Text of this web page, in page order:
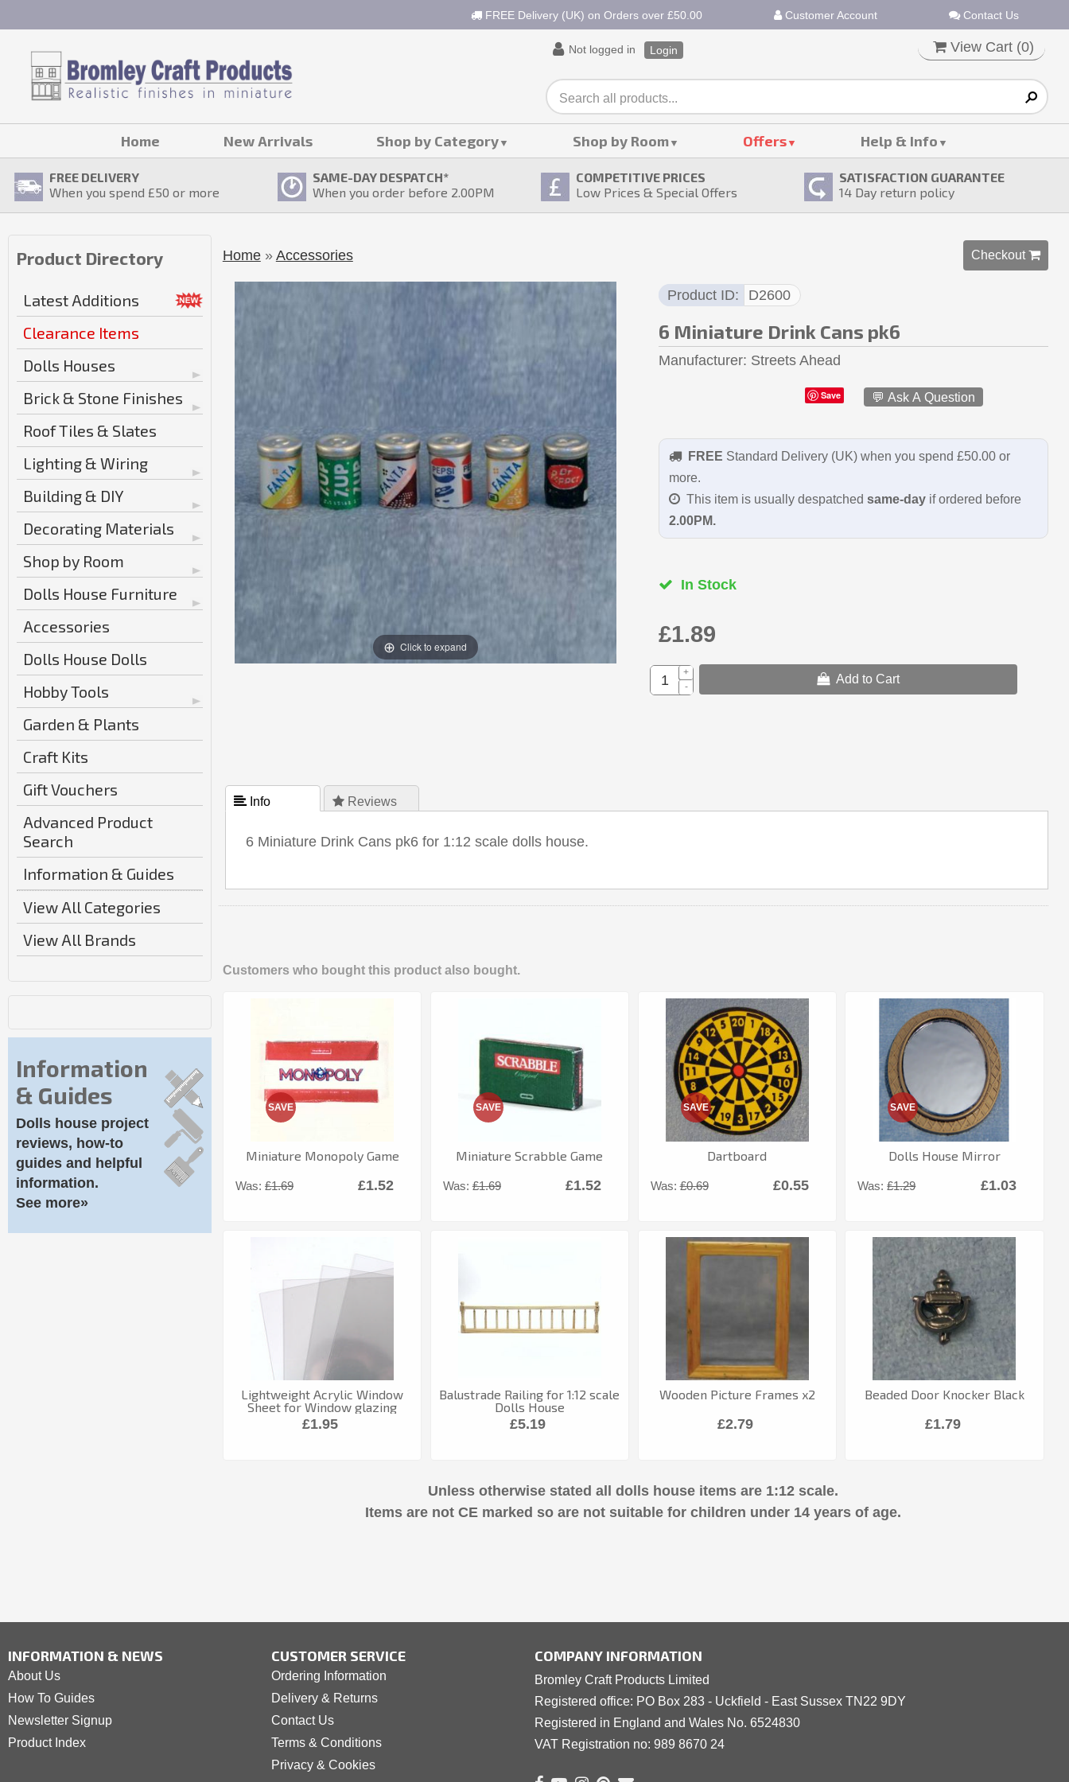
FREE Delivery (UK) on Orders over £50.00 Customer Account Contact Us
Not logged in Login View Cart (0)
Home New Arrivals Shop by Category Shop by Room Offers Help & Info
FREE DELIVERY
When you spend £50 or more
SAME-DAY DESPATCH*
When you order before 2.00PM
COMPETITIVE PRICES
Low Prices & Special Offers
SATISFACTION GUARANTEE
14 Day return policy
Product Directory
Latest Additions
Clearance Items
Dolls Houses
Brick & Stone Finishes
Roof Tiles & Slates
Lighting & Wiring
Building & DIY
Decorating Materials
Shop by Room
Dolls House Furniture
Accessories
Dolls House Dolls
Hobby Tools
Garden & Plants
Craft Kits
Gift Vouchers
Advanced Product
Search
Information & Guides
View All Categories
View All Brands
Information
& Guides
Dolls house project
reviews, how-to
guides and helpful
information.
See more»
Home » Accessories Checkout 
Click to expand
Product ID D2600
6 Miniature Drink Cans pk6
Manufacturer Streets Ahead
Save 💬 Ask A Question
FREE Standard Delivery (UK) when you spend £50.00 or
more.
This item is usually despatched same-dayif ordered before
2.00PM.
In Stock
£1.89
Add to Cart
+
-
 Info  Reviews
6 Miniature Drink Cans pk6 for 1:12 scale dolls house.
Customers who bought this product also bought.
Miniature Monopoly Game
Was: £1.69
SAVE
£1.52
Miniature Scrabble Game
Was:£1.69
SAVE
£1.52
Dartboard
Was:£0.69
SAVE
£0.55
Dolls House Mirror
Was:£1.29
SAVE
£1.03
Lightweight Acrylic Window
Sheet for Window glazing
£1.95
Balustrade Railing for 1:12 scale
Dolls House
£5.19
Wooden Picture Frames x2
£2.79
Beaded Door Knocker Black
£1.79
Unless otherwise stated all dolls house items are 1:12 scale.
Items are not CE marked so are not suitable for children under 14 years of age.
INFORMATION & NEWS
About Us
How To Guides
Newsletter Signup
Product Index
CUSTOMER SERVICE
Ordering Information
Delivery & Returns
Contact Us
Terms & Conditions
Privacy & Cookies
COMPANY INFORMATION
Bromley Craft Products Limited
Registered office: PO Box 283 - Uckfield - East Sussex TN22 9DY
Registered in England and Wales No. 6524830
VAT Registration no: 989 8670 24